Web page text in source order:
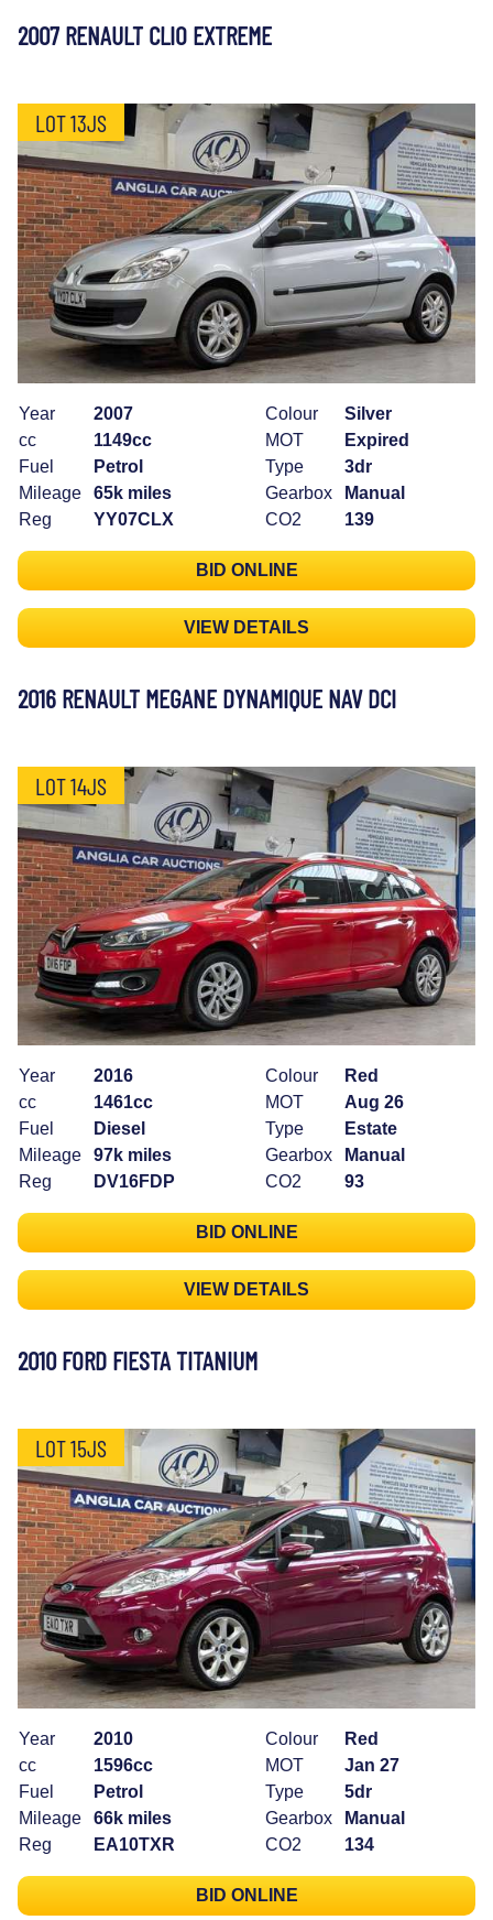
2007 RENAULT CLIO EXTREME
LOT 13JS
Year
2007
cc
1149cc
Fuel
Petrol
Mileage
65k miles
Reg
YY07CLX
Colour
Silver
MOT
Expired
Type
3dr
Gearbox
Manual
CO2
139
BID ONLINE
VIEW DETAILS
2016 RENAULT MEGANE DYNAMIQUE NAV DCI
LOT 14JS
Year
2016
cc
1461cc
Fuel
Diesel
Mileage
97k miles
Reg
DV16FDP
Colour
Red
MOT
Aug 26
Type
Estate
Gearbox
Manual
CO2
93
BID ONLINE
VIEW DETAILS
2010 FORD FIESTA TITANIUM
LOT 15JS
Year
2010
cc
1596cc
Fuel
Petrol
Mileage
66k miles
Reg
EA10TXR
Colour
Red
MOT
Jan 27
Type
5dr
Gearbox
Manual
CO2
134
BID ONLINE